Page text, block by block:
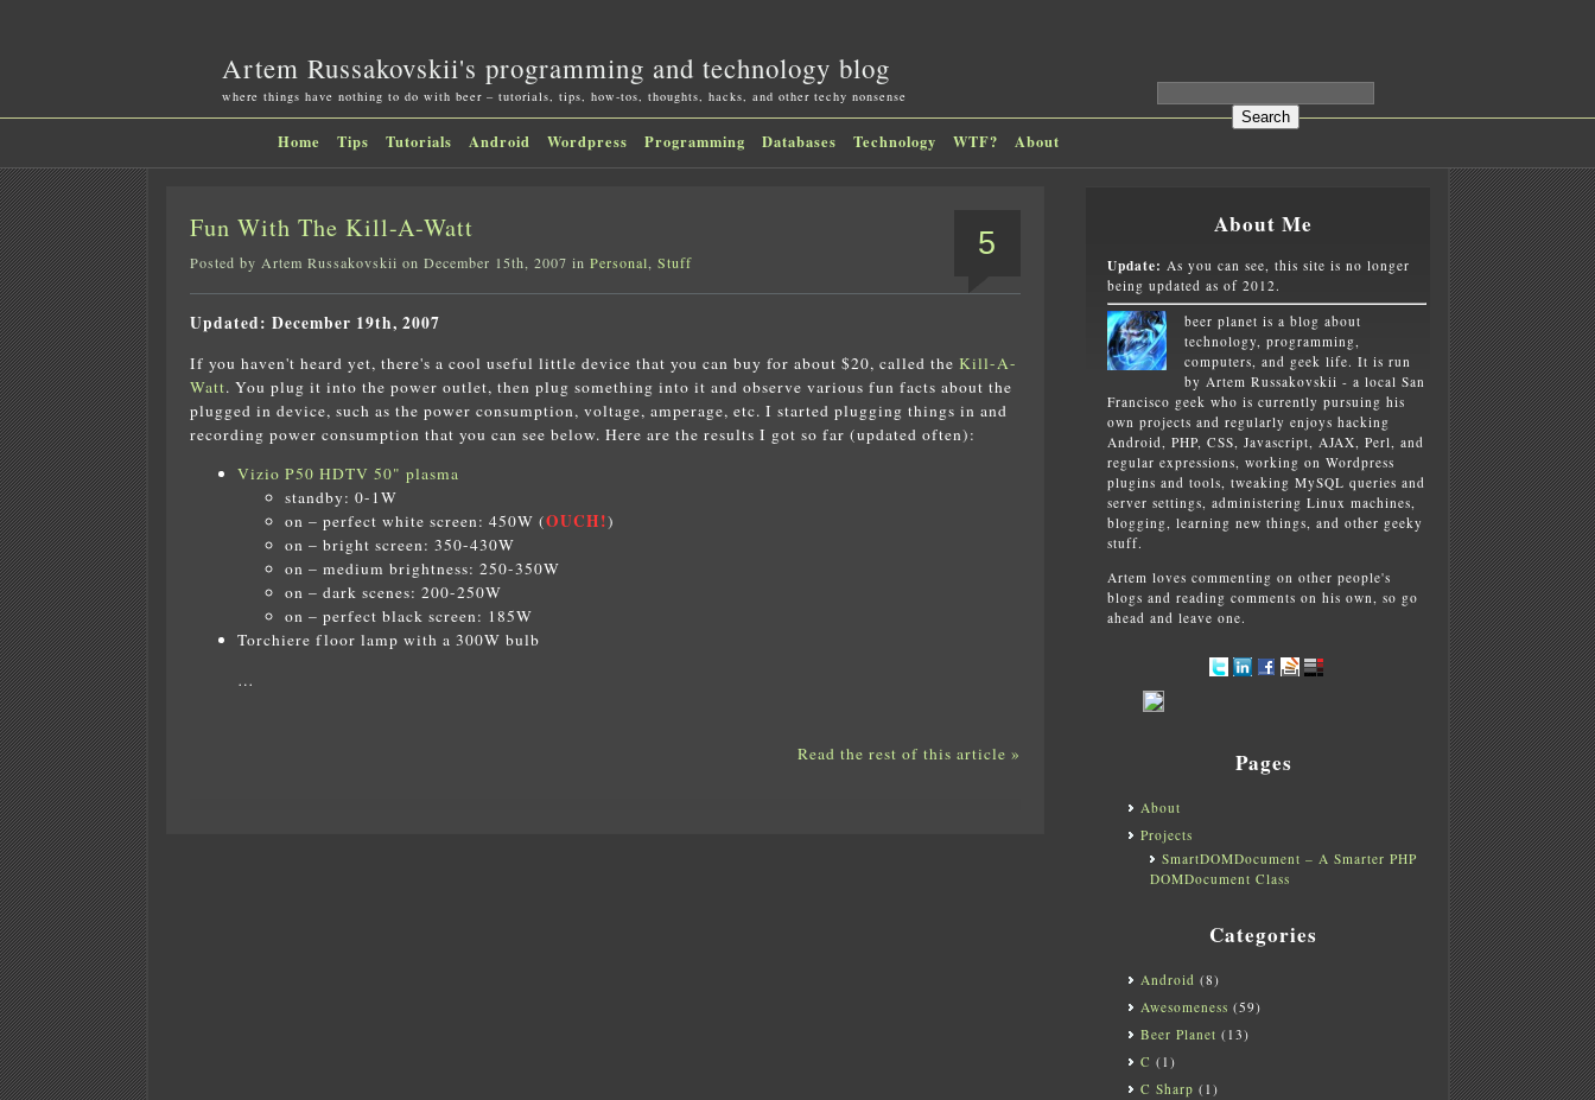
Artem Russakovskii's programming and technology blog
where things have nothing to do with beer – tutorials, tips, how-tos, thoughts, hacks, and other techy nonsense
Home Tips Tutorials Android Wordpress Programming Databases Technology WTF? About
5
Fun With The Kill-A-Watt
Posted by Artem Russakovskii on December 15th, 2007 in Personal, Stuff
Updated: December 19th, 2007
If you haven't heard yet, there's a cool useful little device that you can buy for about $20, called the Kill-A-
Watt. You plug it into the power outlet, then plug something into it and observe various fun facts about the
plugged in device, such as the power consumption, voltage, amperage, etc. I started plugging things in and
recording power consumption that you can see below. Here are the results I got so far (updated often):
Vizio P50 HDTV 50" plasma
standby: 0-1W
on – perfect white screen: 450W (OUCH!)
on – bright screen: 350-430W
on – medium brightness: 250-350W
on – dark scenes: 200-250W
on – perfect black screen: 185W
Torchiere floor lamp with a 300W bulb
…
Read the rest of this article »
About Me
Update: As you can see, this site is no longer
being updated as of 2012.
beer planet is a blog about
technology, programming,
computers, and geek life. It is run
by Artem Russakovskii - a local San
Francisco geek who is currently pursuing his
own projects and regularly enjoys hacking
Android, PHP, CSS, Javascript, AJAX, Perl, and
regular expressions, working on Wordpress
plugins and tools, tweaking MySQL queries and
server settings, administering Linux machines,
blogging, learning new things, and other geeky
stuff.
Artem loves commenting on other people's
blogs and reading comments on his own, so go
ahead and leave one.
Pages
About
Projects
SmartDOMDocument – A Smarter PHP
DOMDocument Class
Categories
Android (8)
Awesomeness (59)
Beer Planet (13)
C (1)
C Sharp (1)